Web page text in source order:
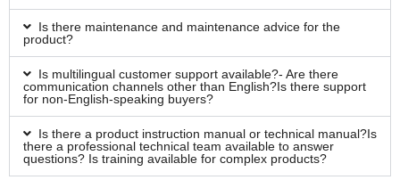
Is there maintenance and maintenance advice for the
product?
Is multilingual customer support available?- Are there
communication channels other than English?Is there support
for non-English-speaking buyers?
Is there a product instruction manual or technical manual?Is
there a professional technical team available to answer
questions? Is training available for complex products?